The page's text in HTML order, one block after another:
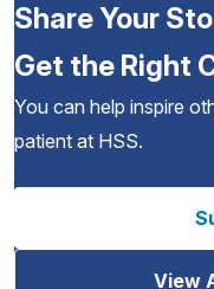
Share Your
Get the Right
You can help inspire
patient at HSS.
View